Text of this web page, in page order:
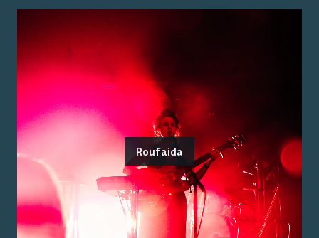
Roufaida